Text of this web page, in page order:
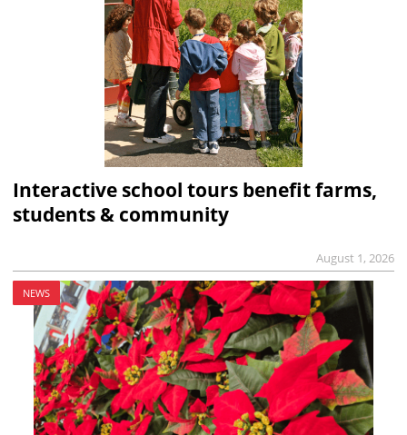
Interactive school tours benefit farms,
students & community
August 1, 2026
NEWS